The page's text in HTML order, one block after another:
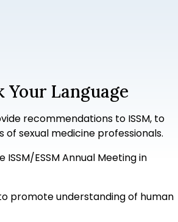
Your Language
recommendations to ISSM, to
sexual medicine professionals.
ESSM Annual Meeting in
promote understanding of human